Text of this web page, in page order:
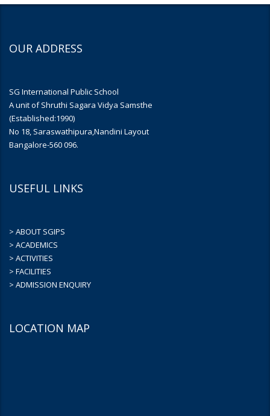
OUR ADDRESS
SG International Public School
A unit of Shruthi Sagara Vidya Samsthe
(Established:1990)
No 18, Saraswathipura,Nandini Layout
Bangalore-560 096.
USEFUL LINKS
> ABOUT SGIPS
> ACADEMICS
> ACTIVITIES
> FACILITIES
> ADMISSION ENQUIRY
LOCATION MAP